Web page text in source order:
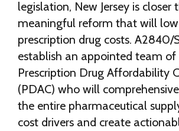
legislation, New Jersey is closer
meaningful reform that will
prescription drug costs. A2840/
establish an appointed team of
Prescription Drug Affordability
(PDAC) who will
the entire pharmaceutical
cost drivers and create